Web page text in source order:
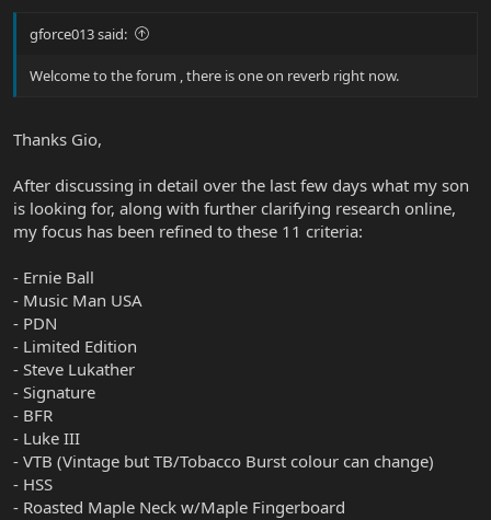
gforce013 said:
Welcome to the forum , there is one on reverb right now.
Thanks Gio,
After discussing in detail over the last few days what my son
is looking for, along with further clarifying research online,
my focus has been refined to these 11 criteria:
- Ernie Ball
- Music Man USA
- PDN
- Limited Edition
- Steve Lukather
- Signature
- BFR
- Luke III
- VTB (Vintage but TB/Tobacco Burst colour can change)
- HSS
- Roasted Maple Neck w/Maple Fingerboard